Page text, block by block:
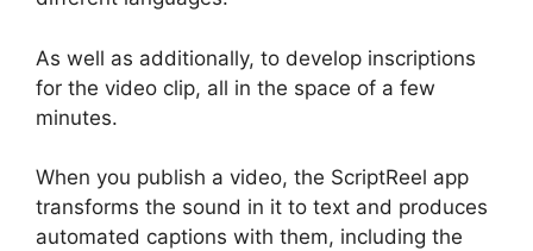
As well as additionally, to develop inscriptions
for the video clip, all in the space of a few
minutes.
When you publish a video, the ScriptReel app
transforms the sound in it to text and produces
automated captions with them, including the